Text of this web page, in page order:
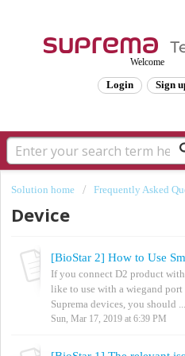
Welcome
Login Sign
Solution home Frequently Asked
Device
If you connect D2 product
like to use with a wiegand
Suprema devices, you should ...
Sun, Mar 17, 2019 at 6:39 PM